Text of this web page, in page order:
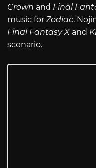
Crown and Final
music for Zodiac.
Final Fantasy X and
scenario.